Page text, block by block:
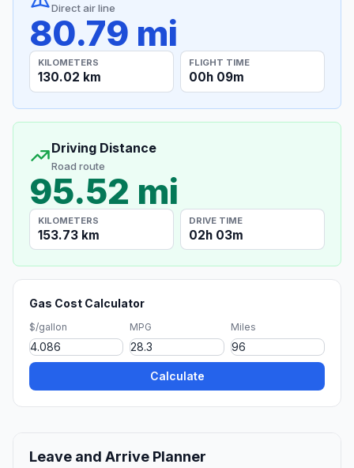
Direct air line
80.79 mi
KILOMETERS
130.02 km
FLIGHT TIME
00h 09m
Driving Distance
Road route
95.52 mi
KILOMETERS
153.73 km
DRIVE TIME
02h 03m
Gas Cost Calculator
$/gallon MPG Miles
Calculate
Leave and Arrive Planner